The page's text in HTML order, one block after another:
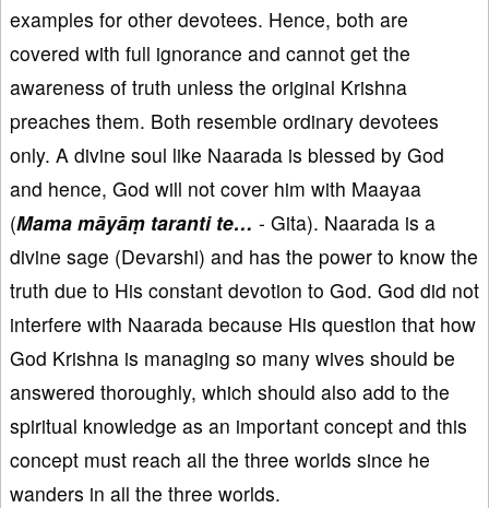
examples for other devotees. Hence, both are
covered with full ignorance and cannot get the
awareness of truth unless the original Krishna
preaches them. Both resemble ordinary devotees
only. A divine soul like Naarada is blessed by God
and hence, God will not cover him with Maayaa
(Mama māyāṃ taranti te… - Gita). Naarada is a
divine sage (Devarshi) and has the power to know the
truth due to His constant devotion to God. God did not
interfere with Naarada because His question that how
God Krishna is managing so many wives should be
answered thoroughly, which should also add to the
spiritual knowledge as an important concept and this
concept must reach all the three worlds since he
wanders in all the three worlds.